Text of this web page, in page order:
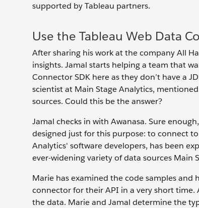
supported by Tableau partners.
Use the Tableau Web Data
After sharing his work at the company All
insights. Jamal starts helping a team that
Connector SDK here as they don’t have a
scientist at Main Stage Analytics,
sources. Could this be the answer?
Jamal checks in with Awanasa. Sure
designed just for this purpose: to connect
Analytics' software developers, has been
ever-widening variety of data sources Main
Marie has examined the code samples and
connector for their API in a very short time.
the data. Marie and Jamal determine the